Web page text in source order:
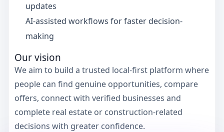
updates
AI-assisted workflows for faster decision-
making
Our vision
We aim to build a trusted local-first platform where
people can find genuine opportunities, compare
offers, connect with verified businesses and
complete real estate or construction-related
decisions with greater confidence.